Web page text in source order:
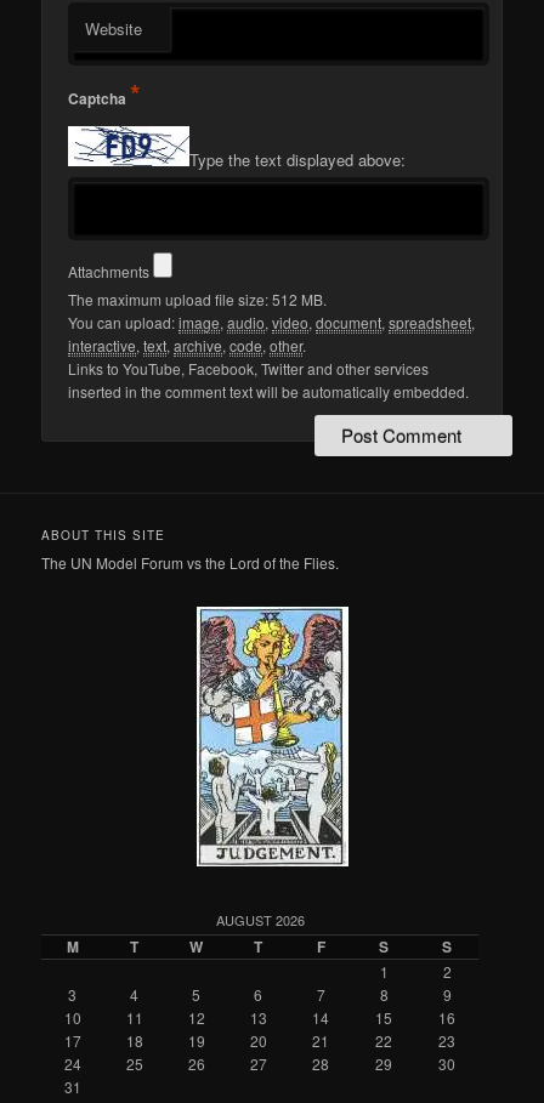
Website
Captcha *
Type the text displayed above:
Attachments
The maximum upload file size: 512 MB.
You can upload:image,audio,video,document,spreadsheet,
interactive,text,archive,code,other.
Links to YouTube, Facebook, Twitter and other services
inserted in the comment text will be automatically embedded.
ABOUT THIS SITE
The UN Model Forum vs the Lord of the Flies.
AUGUST 2026
M T W T F S S
1
2
3
4 5 6 7 8
9
10
11 12 13 14 15
16
17
18 19 20 21 22
23
24
25 26 27 28 29
30
31